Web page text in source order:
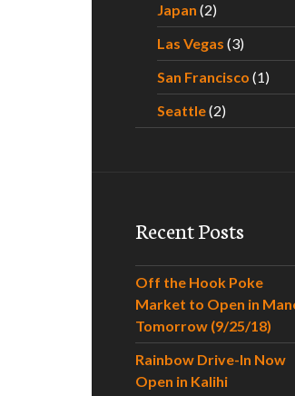
Japan (2)
Las Vegas (3)
San Francisco (1)
Seattle(2)
Recent Posts
Off the Hook Poke
Market to Open in
Tomorrow (9/25/18)
Rainbow Drive-In Now
Open in Kalihi